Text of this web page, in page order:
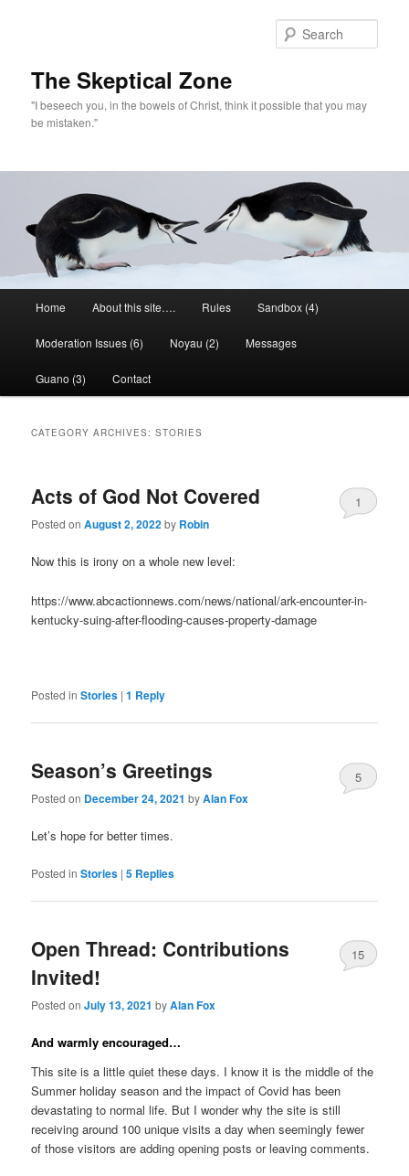
The Skeptical Zone
"I beseech you, in the bowels of Christ, think it possible that you may
be mistaken."
Home About this site…. Rules Sandbox (4)
Moderation Issues (6) Noyau (2) Messages
Guano (3) Contact
CATEGORY ARCHIVES:STORIES
Acts of God Not Covered
Posted onAugust 2, 2022by Robin
1
Now this is irony on a whole new level:
https://www.abcactionnews.com/news/national/ark-encounter-in-
kentucky-suing-after-flooding-causes-property-damage
Posted in Stories |1 Reply
Season’s Greetings
Posted on December 24, 2021 byAlan Fox
5
Let’s hope for better times.
Posted in Stories |5 Replies
Open Thread: Contributions
Invited!
Posted onJuly 13, 2021 byAlan Fox
15
And warmly encouraged…
This site is a little quiet these days. I know it is the middle of the
Summer holiday season and the impact of Covid has been
devastating to normal life. But I wonder why the site is still
receiving around 100 unique visits a day when seemingly fewer
of those visitors are adding opening posts or leaving comments.